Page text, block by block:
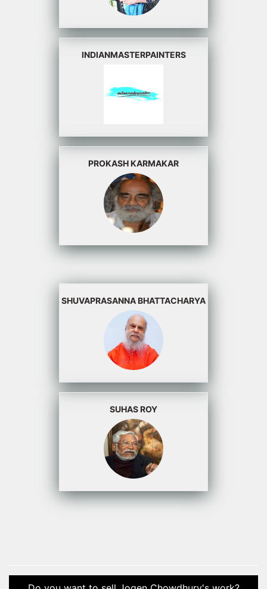
INDIANMASTERPAINTERS
PROKASH KARMAKAR
SHUVAPRASANNA BHATTACHARYA
SUHAS ROY